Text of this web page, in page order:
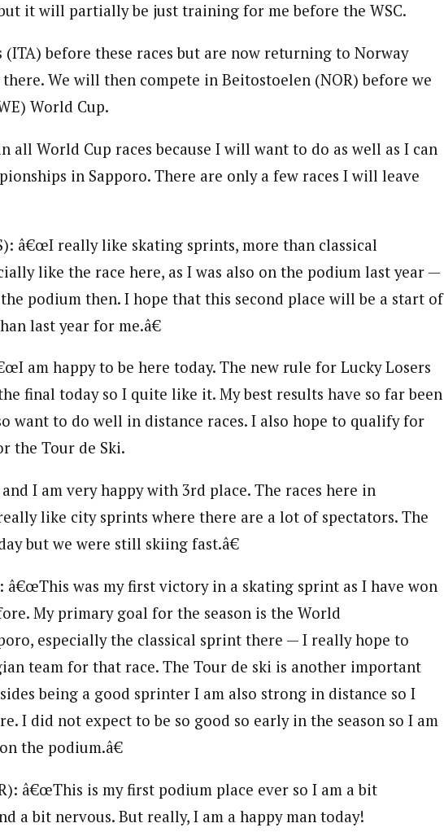
it will partially be just training for me before the WSC.
(ITA) before these races but are now returning to Norway
We will then compete in Beitostoelen (NOR) before we
World Cup.
all World Cup races because I will want to do as well as I can
in Sapporo. There are only a few races I will leave
â€œI really like skating sprints, more than classical
like the race here, as I was also on the podium last year —
podium then. I hope that this second place will be a start of
last year for me.â€
am happy to be here today. The new rule for Lucky Losers
final today so I quite like it. My best results have so far been
want to do well in distance races. I also hope to qualify for
the Tour de Ski.
and I am very happy with 3rd place. The races here in
like city sprints where there are a lot of spectators. The
but we were still skiing fast.â€
â€œThis was my first victory in a skating sprint as I have won
My primary goal for the season is the World
especially the classical sprint there — I really hope to
team for that race. The Tour de ski is another important
being a good sprinter I am also strong in distance so I
I did not expect to be so good so early in the season so I am
the podium.â€
â€œThis is my first podium place ever so I am a bit
a bit nervous. But really, I am a happy man today!